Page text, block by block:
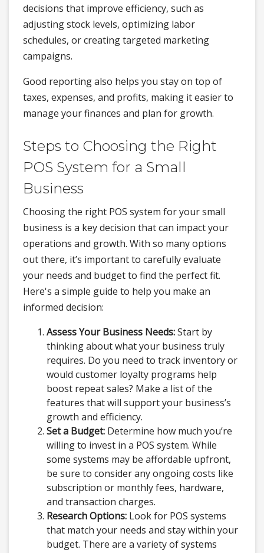
decisions that improve efficiency, such as
adjusting stock levels, optimizing labor
schedules, or creating targeted marketing
campaigns.
Good reporting also helps you stay on top of
taxes, expenses, and profits, making it easier to
manage your finances and plan for growth.
Steps to Choosing the Right
POS System for a Small
Business
Choosing the right POS system for your small
business is a key decision that can impact your
operations and growth. With so many options
out there, it’s important to carefully evaluate
your needs and budget to find the perfect fit.
Here's a simple guide to help you make an
informed decision:
Assess Your Business Needs:Start by
thinking about what your business truly
requires. Do you need to track inventory or
would customer loyalty programs help
boost repeat sales? Make a list of the
features that will support your business’s
growth and efficiency.
Set a Budget: Determine how much you’re
willing to invest in a POS system. While
some systems may be affordable upfront,
be sure to consider any ongoing costs like
subscription or monthly fees, hardware,
and transaction charges.
Research Options: Look for POS systems
that match your needs and stay within your
budget. There are a variety of systems